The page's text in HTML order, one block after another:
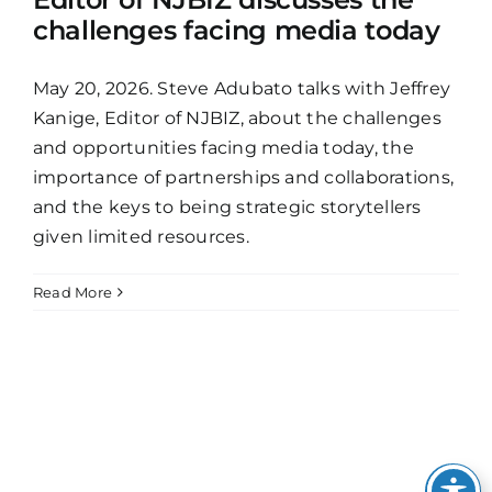
challenges facing media today
May 20, 2026. Steve Adubato talks with Jeffrey
Kanige, Editor of NJBIZ, about the challenges
and opportunities facing media today, the
importance of partnerships and collaborations,
and the keys to being strategic storytellers
given limited resources.
Read More